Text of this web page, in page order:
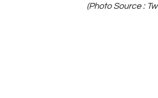
(Photo Source :